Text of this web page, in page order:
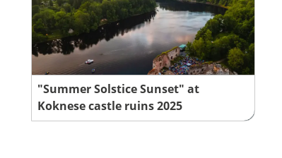
"Summer Solstice Sunset" at
Koknese castle ruins 2025